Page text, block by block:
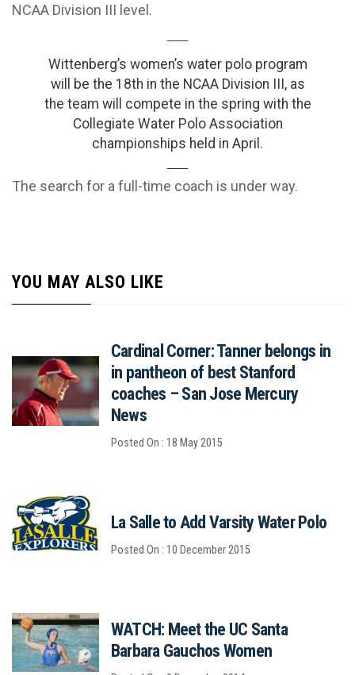
NCAA Division III level.
Wittenberg’s women’s water polo program
will be the 18th in the NCAA Division III, as
the team will compete in the spring with the
Collegiate Water Polo Association
championships held in April.
The search for a full-time coach is under way.
YOU MAY ALSO LIKE
Cardinal Corner: Tanner belongs in
in pantheon of best Stanford
coaches – San Jose Mercury
News
Posted On : 18 May 2015
La Salle to Add Varsity Water Polo
Posted On : 10 December 2015
WATCH: Meet the UC Santa
Barbara Gauchos Women